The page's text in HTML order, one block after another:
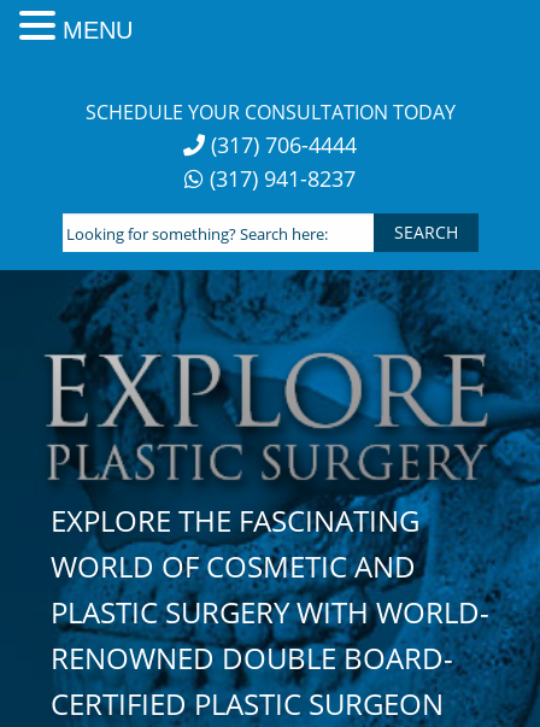
SCHEDULE YOUR CONSULTATION TODAY
(317) 706-4444
(317) 941-8237
Looking
for
something?
Search
here:
EXPLORE THE FASCINATING
WORLD OF COSMETIC AND
PLASTIC SURGERY WITH WORLD-
RENOWNED DOUBLE BOARD-
CERTIFIED PLASTIC SURGEON
MENU